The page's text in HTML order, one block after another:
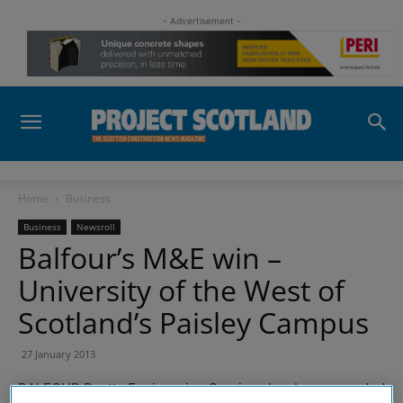
- Advertisement -
Home Business
Business Newsroll
Balfour’s M&E win –
University of the West of
Scotland’s Paisley Campus
27 January 2013
BALFOUR Beatty Engineering Services has been awarded